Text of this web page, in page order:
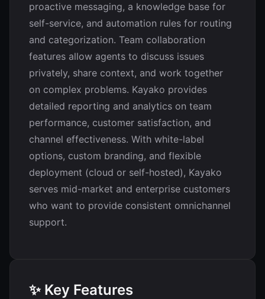
proactive messaging, a knowledge base for
self-service, and automation rules for routing
and categorization. Team collaboration
features allow agents to discuss issues
privately, share context, and work together
on complex problems. Kayako provides
detailed reporting and analytics on team
performance, customer satisfaction, and
channel effectiveness. With white-label
options, custom branding, and flexible
deployment (cloud or self-hosted), Kayako
serves mid-market and enterprise customers
who want to provide consistent omnichannel
support.
✨ Key Features